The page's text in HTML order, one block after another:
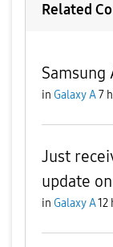
Related
Samsung
in Galaxy A 7
Just
update
in Galaxy A12